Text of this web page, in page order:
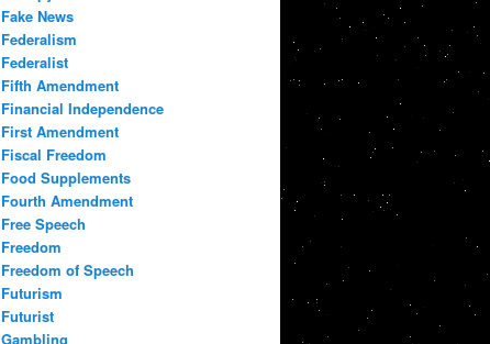
Fake News
Federalism
Federalist
Fifth Amendment
Financial Independence
First Amendment
Fiscal Freedom
Food Supplements
Fourth Amendment
Free Speech
Freedom
Freedom of Speech
Futurism
Futurist
Gambling